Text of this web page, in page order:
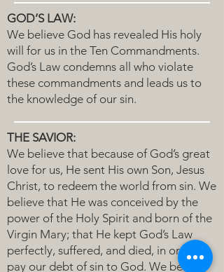
GOD’S LAW:
We believe God has revealed His holy
will for us in the Ten Commandments.
God’s Law condemns all who violate
these commandments and leads us to
the knowledge of our sin.
THE SAVIOR:
We believe that because of God’s great
love for us, He sent His own Son, Jesus
Christ, to redeem the world from sin. We
believe that He was conceived by the
power of the Holy Spirit and born of the
Virgin Mary; that He kept God’s Law
perfectly, suffered, and died, in order to
pay our debt of sin to God. We believe